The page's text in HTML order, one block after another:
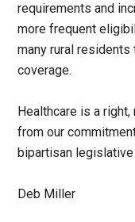
requirements and
more frequent
many rural
coverage.
Healthcare is a
from our
bipartisan
Deb Miller